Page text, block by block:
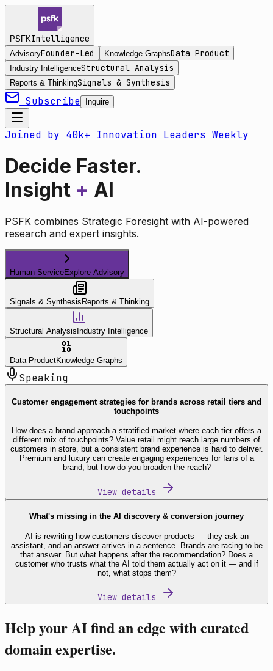
PSFKIntelligence
AdvisoryFounder-Led Knowledge GraphsData Product
Industry IntelligenceStructural Analysis
Reports & ThinkingSignals & Synthesis
Subscribe Inquire
Joined by 40k+ Innovation Leaders Weekly
Decide Faster.
Insight + AI
PSFK combines Strategic Foresight with AI-powered
research and expert insights.
Human ServiceExplore Advisory
Signals & Synthesis Reports & Thinking
Structural Analysis Industry Intelligence
Data ProductKnowledge Graphs
Speaking
Customer engagement strategies for brands across retail tiers and
touchpoints
How does a brand approach a stratified market where each tier offers a
different mix of touchpoints? Value retail might reach large numbers of
customers in store, but a consistent brand experience is hard to deliver.
Premium and luxury can create engaging experiences for fans of a
brand, but how do you broaden the reach?
View details
What's missing in the AI discovery & conversion journey
AI is rewriting how customers discover products — they ask an
assistant, and an answer arrives in a sentence. Brands are racing to be
that answer. But what happens after the recommendation? Does a
customer who trusts what the AI told them actually act on it — and if
not, what stops them?
View details
Help your AI find an edge with curated
domain expertise.